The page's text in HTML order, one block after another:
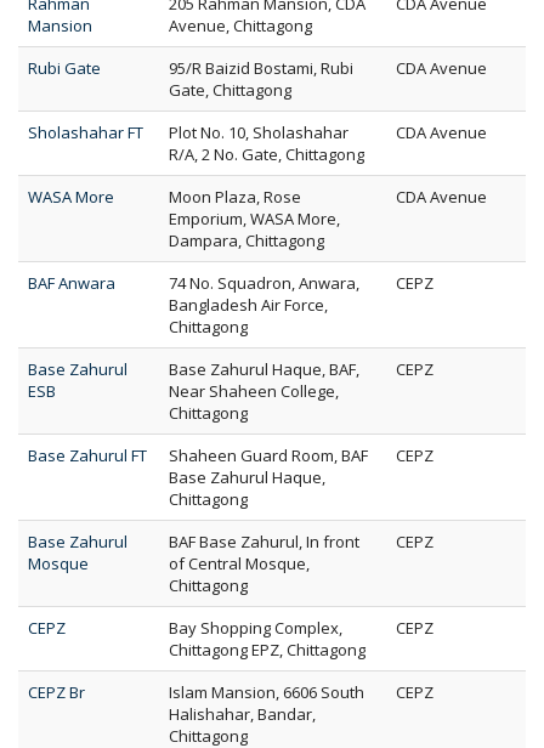
Mansion
Avenue, Chittagong
Rubi Gate
95/R Baizid Bostami, Rubi
Gate, Chittagong
CDA Avenue
Sholashahar FT
Plot No. 10, Sholashahar
R/A, 2 No. Gate, Chittagong
CDA Avenue
WASA More
Moon Plaza, Rose
Emporium, WASA More,
Dampara, Chittagong
CDA Avenue
BAF Anwara
74 No. Squadron, Anwara,
Bangladesh Air Force,
Chittagong
CEPZ
Base Zahurul
ESB
Base Zahurul Haque, BAF,
Near Shaheen College,
Chittagong
CEPZ
Base Zahurul FT
Shaheen Guard Room, BAF
Base Zahurul Haque,
Chittagong
CEPZ
Base Zahurul
Mosque
BAF Base Zahurul, In front
of Central Mosque,
Chittagong
CEPZ
CEPZ
Bay Shopping Complex,
Chittagong EPZ, Chittagong
CEPZ
CEPZ Br
Islam Mansion, 6606 South
Halishahar, Bandar,
Chittagong
CEPZ